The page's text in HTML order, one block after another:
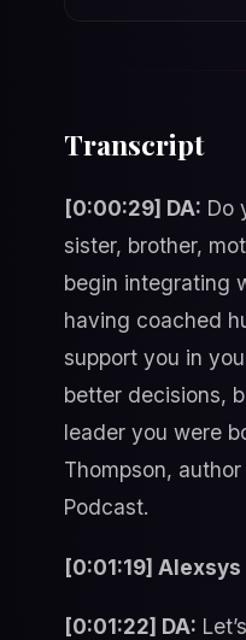
Transcript
[0:00:29] DA: Do
sister, brother,
begin integrating
having coached
support you in
better decisions,
leader you were
Thompson,
Podcast.
[0:01:19]
[0:01:22] DA: